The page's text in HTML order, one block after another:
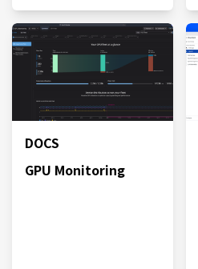
DOCS
GPU Monitoring